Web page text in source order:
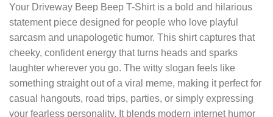
Your Driveway Beep Beep T-Shirtis a bold and hilarious
statement piece designed for people who love playful
sarcasm and unapologetic humor. This shirt captures that
cheeky, confident energy that turns heads and sparks
laughter wherever you go. The witty slogan feels like
something straight out of a viral meme, making it perfect for
casual hangouts, road trips, parties, or simply expressing
your fearless personality. It blends modern internet humor